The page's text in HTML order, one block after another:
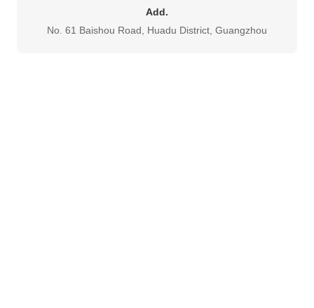
Add.
No. 61 Baishou Road, Huadu District, Guangzhou